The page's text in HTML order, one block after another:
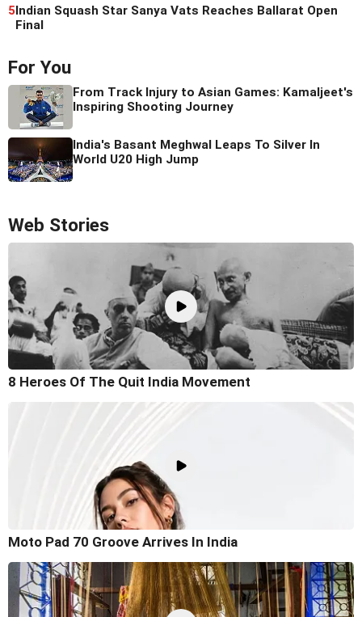
5Indian Squash Star Sanya Vats Reaches Ballarat Open
Final
For You
From Track Injury to Asian Games: Kamaljeet's
Inspiring Shooting Journey
India's Basant Meghwal Leaps To Silver In
World U20 High Jump
Web Stories
8 Heroes Of The Quit India Movement
Moto Pad 70 Groove Arrives In India